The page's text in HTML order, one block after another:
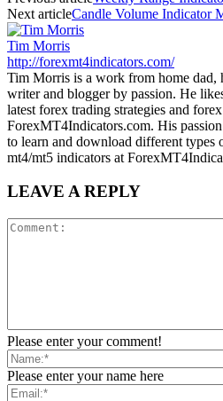
Next articleCandle Volume Indicator
Tim Morris
http://forexmt4indicators.com/
Tim Morris is a work from home dad,
writer and blogger by passion. He
latest forex trading strategies and
ForexMT4Indicators.com. His
to learn and download different types
mt4/mt5 indicators at
LEAVE A REPLY
Please enter your comment!
Please enter your name here